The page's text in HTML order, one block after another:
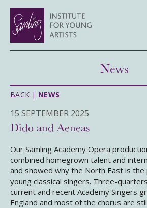
News
BACK | NEWS
15 SEPTEMBER 2025
Dido and Aeneas
Our Samling Academy Opera
combined homegrown talent and
and showed why the North East is
young classical singers. Three-
current and recent Academy Singers
England and most of the chorus are